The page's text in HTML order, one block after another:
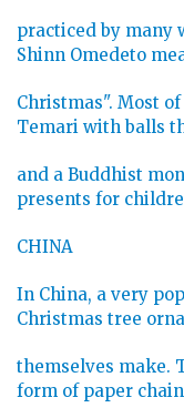
practiced by many
Shinn Omedeto
Christmas". Most
Temari with balls
and a Buddhist
presents for
CHINA
In China, a very
Christmas tree
themselves make.
form of paper